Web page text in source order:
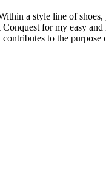
a style line of
for my easy
to the purpose